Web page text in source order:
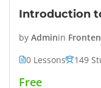
Introduction
by Adminin
0 Lessons
149
Free